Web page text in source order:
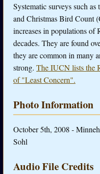
Systematic surveys such
and Christmas Bird Count
increases in populations of
decades. They are found
they are common in many
strong. The IUCN lists the
of "Least Concern".
Photo Information
October 5th, 2008 -
Sohl
Audio File Credits